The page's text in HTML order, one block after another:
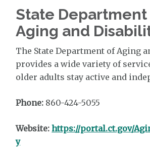
State
Aging and
The State Department of Aging
provides a wide variety of
older adults stay active and
Phone: 860-424-5055
Website:https://portal.ct.gov/
y